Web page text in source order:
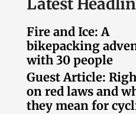
Fire and Ice: A
bikepacking
with 30 people
Guest Article:
on red laws and
they mean for